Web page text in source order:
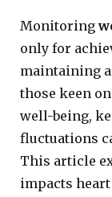
Monitoring
only for
maintaining
those keen
well-being,
fluctuations
This article
impacts